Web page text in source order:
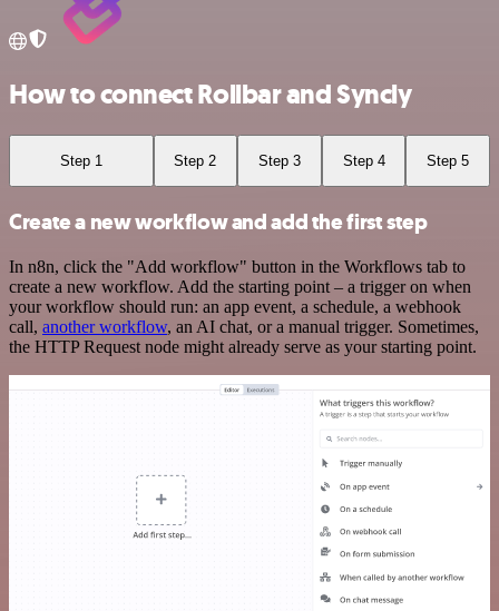
How to connect Rollbar and Syncly
Step 1 Step 2 Step 3 Step 4 Step 5
Create a new workflow and add the first step
In n8n, click the "Add workflow" button in the Workflows tab to
create a new workflow. Add the starting point – a trigger on when
your workflow should run: an app event, a schedule, a webhook
call, another workflow, an AI chat, or a manual trigger. Sometimes,
the HTTP Request node might already serve as your starting point.